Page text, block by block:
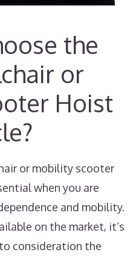
the
or
Hoist
or mobility scooter
when you are
and mobility.
on the market, it’s
consideration the